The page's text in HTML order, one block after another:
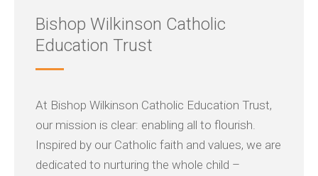
Bishop Wilkinson Catholic
Education Trust
At Bishop Wilkinson Catholic Education Trust,
our mission is clear: enabling all to flourish.
Inspired by our Catholic faith and values, we are
dedicated to nurturing the whole child –